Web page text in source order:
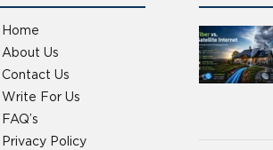
Home
About Us
Contact Us
Write For Us
FAQ’s
Privacy Policy